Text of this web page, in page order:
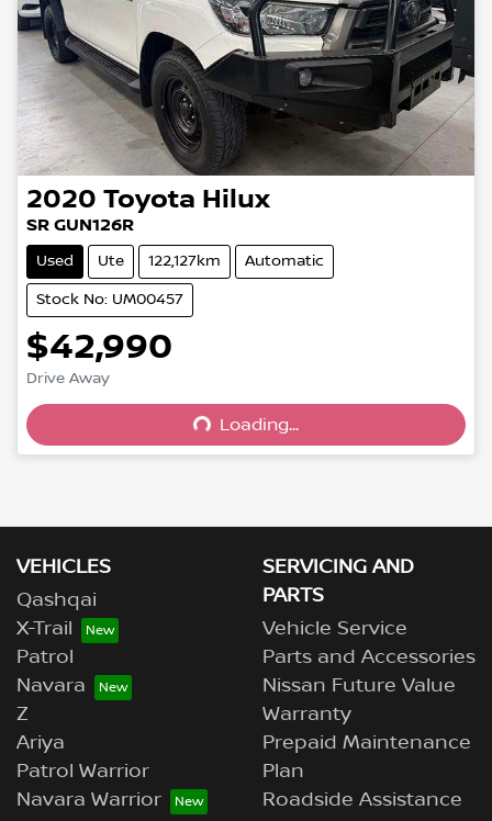
2020 Toyota Hilux
SR GUN126R
Used Ute 122,127km Automatic
Stock No: UM00457
$42,990
Drive Away
Loading...
Loading...
VEHICLES
Qashqai
X-Trail
Patrol
Navara
Z
Ariya
Patrol Warrior
Navara Warrior
SERVICING AND
PARTS
Vehicle Service
Parts and Accessories
Nissan Future Value
Warranty
Prepaid Maintenance
Plan
Roadside Assistance